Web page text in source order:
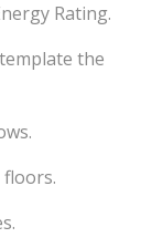
Rating.
the
floors.